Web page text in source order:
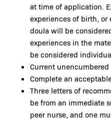
at time of application.
experiences of birth,
doula will be
experiences in the
be considered
Current unencumbered
Complete an
Three letters of
be from an immediate
peer nurse, and one